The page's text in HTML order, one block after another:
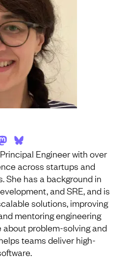
Engineer with over
across startups and
She has a background in
and SRE, and is
solutions, improving
mentoring engineering
about problem-solving and
teams deliver high-